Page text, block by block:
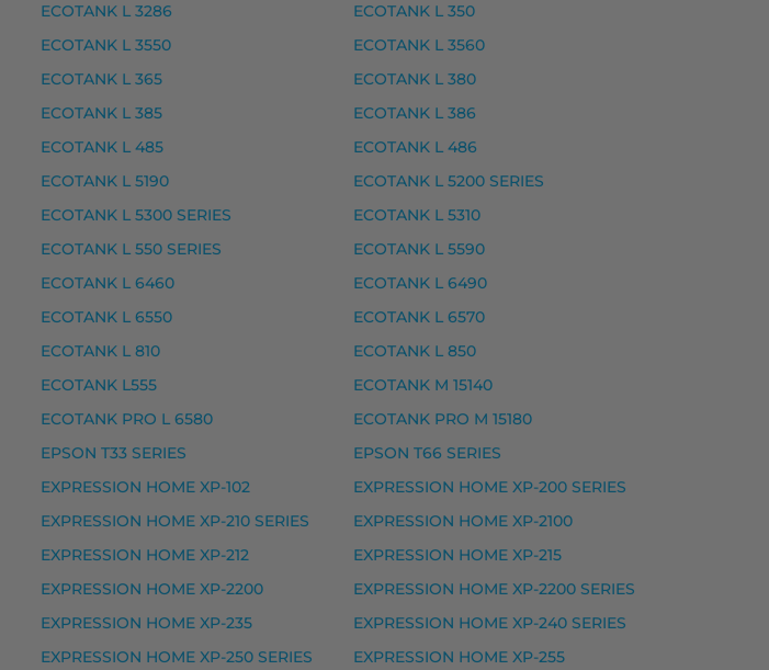
PREMIUM XP-6100, EXPRESSION PREMIUM XP-6100 SERIES,
ECOTANK L 3286
ECOTANK L 350
ECOTANK L 3550
ECOTANK L 3560
ECOTANK L 365
ECOTANK L 380
ECOTANK L 385
ECOTANK L 386
ECOTANK L 485
ECOTANK L 486
ECOTANK L 5190
ECOTANK L 5200 SERIES
ECOTANK L 5300 SERIES
ECOTANK L 5310
ECOTANK L 550 SERIES
ECOTANK L 5590
ECOTANK L 6460
ECOTANK L 6490
ECOTANK L 6550
ECOTANK L 6570
ECOTANK L 810
ECOTANK L 850
ECOTANK L555
ECOTANK M 15140
ECOTANK PRO L 6580
ECOTANK PRO M 15180
EPSON T33 SERIES
EPSON T66 SERIES
EXPRESSION HOME XP-102
EXPRESSION HOME XP-200 SERIES
EXPRESSION HOME XP-210 SERIES
EXPRESSION HOME XP-2100
EXPRESSION HOME XP-212
EXPRESSION HOME XP-215
EXPRESSION HOME XP-2200
EXPRESSION HOME XP-2200 SERIES
EXPRESSION HOME XP-235
EXPRESSION HOME XP-240 SERIES
EXPRESSION HOME XP-250 SERIES
EXPRESSION HOME XP-255